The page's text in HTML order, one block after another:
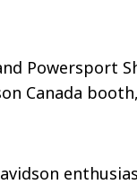
Powersport
Canada